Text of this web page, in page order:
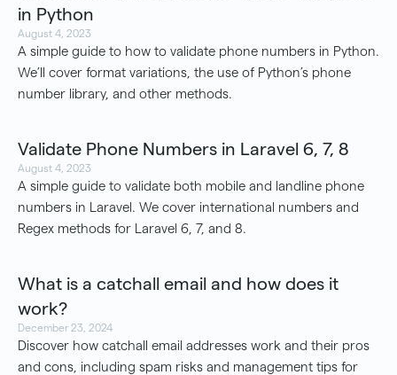
in Python
August 4, 2023
A simple guide to how to validate phone numbers in Python.
We’ll cover format variations, the use of Python’s phone
number library, and other methods.
Validate Phone Numbers in Laravel 6, 7, 8
August 4, 2023
A simple guide to validate both mobile and landline phone
numbers in Laravel. We cover international numbers and
Regex methods for Laravel 6, 7, and 8.
What is a catchall email and how does it
work?
December 23, 2024
Discover how catchall email addresses work and their pros
and cons, including spam risks and management tips for